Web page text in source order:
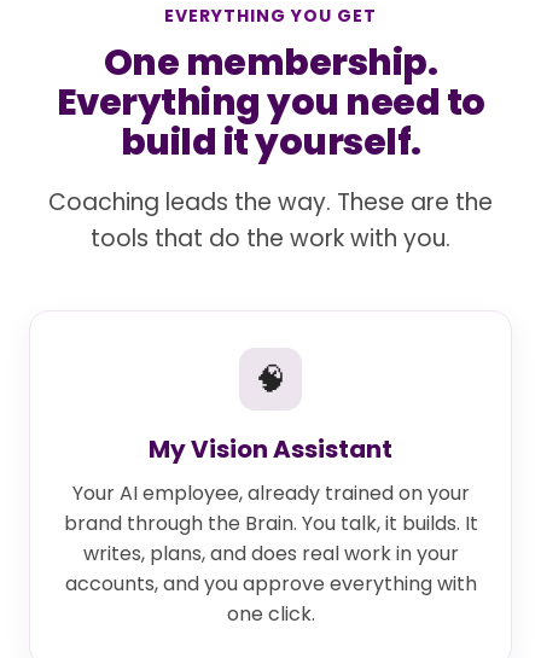
EVERYTHING YOU GET
One membership.
Everything you need to
build it yourself.
Coaching leads the way. These are the
tools that do the work with you.
🧠
My Vision Assistant
Your AI employee, already trained on your
brand through the Brain. You talk, it builds. It
writes, plans, and does real work in your
accounts, and you approve everything with
one click.